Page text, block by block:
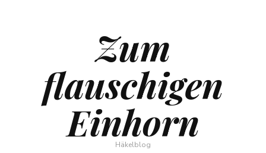
Zum
flauschigen
Einhorn
Häkelblog